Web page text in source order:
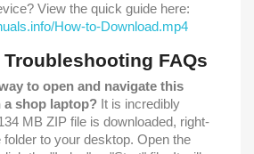
View the quick guide here:
How-to-Download.mp4
Troubleshooting FAQs
to open and navigate this
a shop laptop? It is incredibly
MB ZIP file is downloaded, right-
to your desktop. Open the